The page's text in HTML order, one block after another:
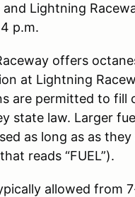
Lightning
p.m.
offers
at Lightning
are permitted to
state law. Larger
as long as as
reads “FUEL”).
allowed from